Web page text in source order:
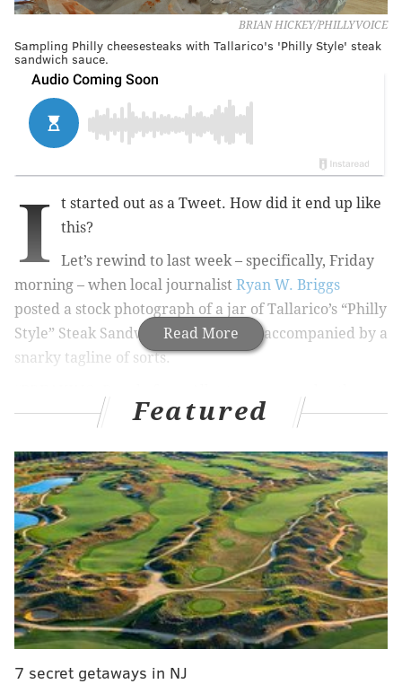
BRIAN HICKEY/PHILLYVOICE
Sampling Philly cheesesteaks with Tallarico's 'Philly Style' steak
sandwich sauce.
Read More
I
t started out as a Tweet. How did it end up like
this?
Let’s rewind to last week – specifically, Friday
morning – when local journalist Ryan W. Briggs
posted a stock photograph of a jar of Tallarico’s “Philly
Style” Steak Sandwich Sauce. It was accompanied by a
snarky tagline of sorts.
impression that people in Philly routinely smother
Me being me, I immediately took umbrage to the
thought of outsiders doing something differently to a
Philadelphia food staple than what Philadelphians do
to that food staple.
VALLEY NATIVE'S PERSPECTIVE:Yo, Philly: Don't
diss the Lehigh Valley cheesesteak until you've
tried it
Featured
7 secret getaways in NJ